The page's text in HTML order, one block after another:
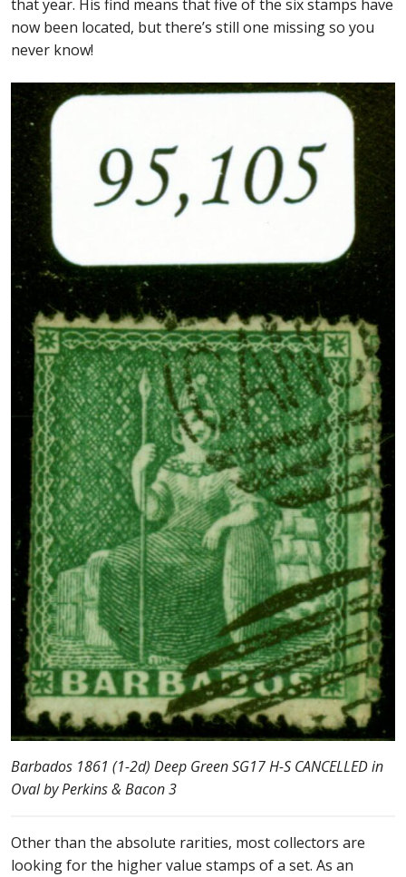
that year. His find means that five of the six stamps have
now been located, but there’s still one missing so you
never know!
Barbados 1861 (1-2d) Deep Green SG17 H-S CANCELLED in
Oval by Perkins & Bacon 3
Other than the absolute rarities, most collectors are
looking for the higher value stamps of a set. As an